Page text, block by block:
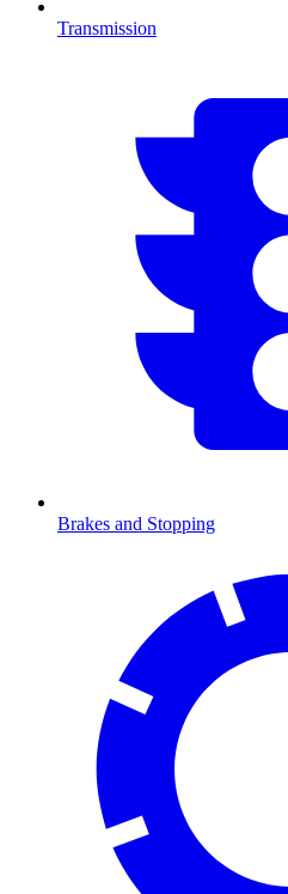
Transmission
Brakes and Stopping